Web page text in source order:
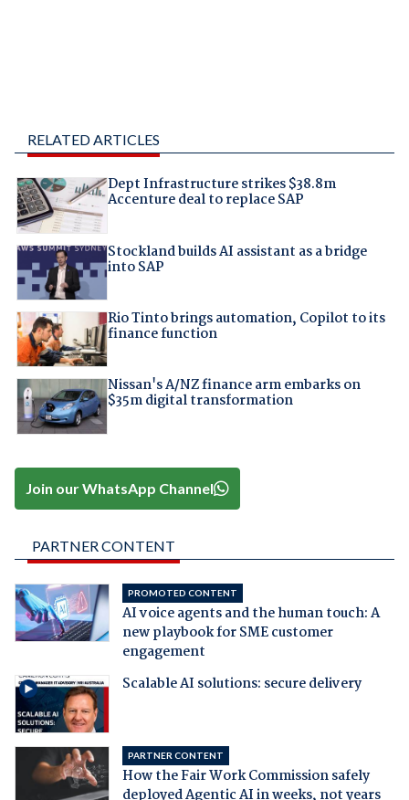
RELATED ARTICLES
Dept Infrastructure strikes $38.8m
Accenture deal to replace SAP
Stockland builds AI assistant as a bridge
into SAP
Rio Tinto brings automation, Copilot to its
finance function
Nissan's A/NZ finance arm embarks on
$35m digital transformation
Join our WhatsApp Channel
PARTNER CONTENT
PROMOTED CONTENT
AI voice agents and the human touch: A
new playbook for SME customer
engagement
Scalable AI solutions: secure delivery
PARTNER CONTENT
How the Fair Work Commission safely
deployed Agentic AI in weeks, not years